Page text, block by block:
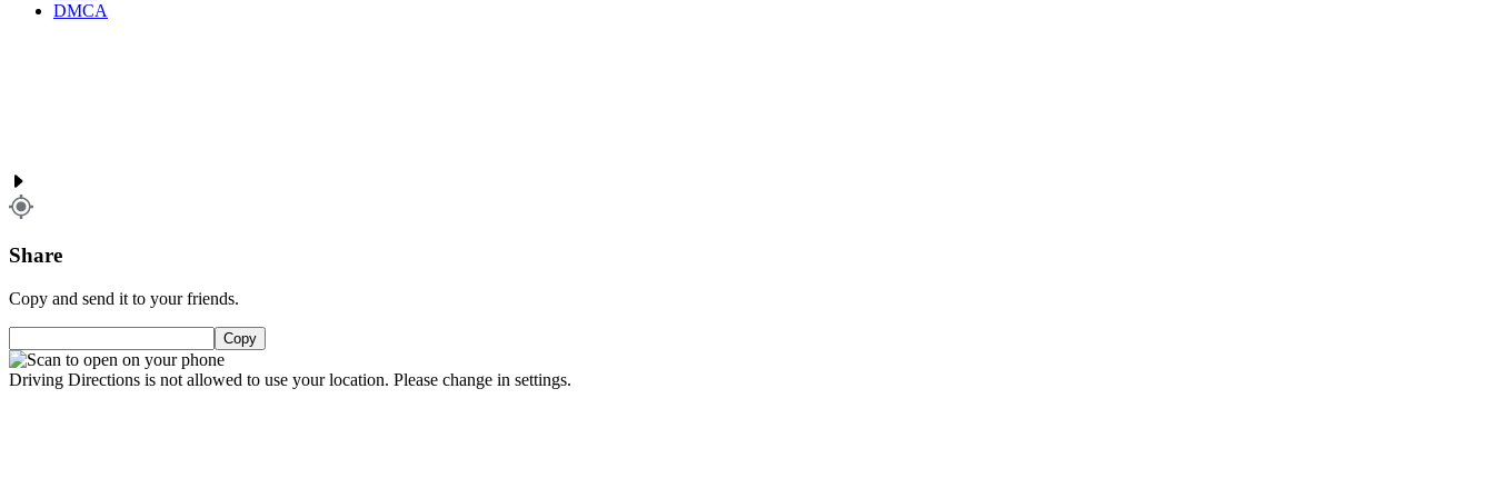
DMCA
Share
Copy and send it to your friends.
Copy
Driving Directions is not allowed to use your location. Please change in settings.